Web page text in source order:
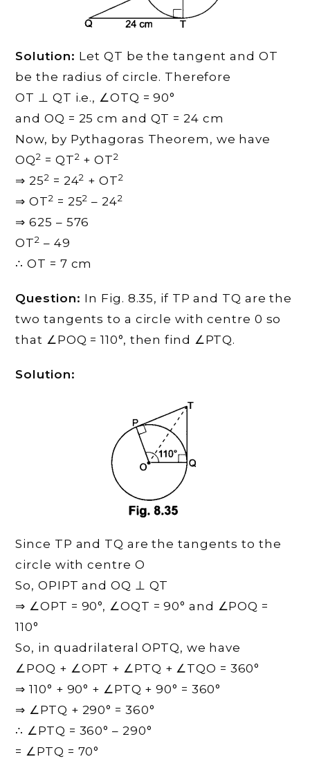
Solution: Let QT be the tangent and OT
be the radius of circle. Therefore
OT ⊥ QT i.e., ∠OTQ = 90°
and OQ = 25 cm and QT = 24 cm
Now, by Pythagoras Theorem, we have
OQ2 = QT2 + OT2
⇒ 252 = 242 + OT2
⇒ OT2 = 252 – 242
⇒ 625 – 576
OT2 – 49
∴ OT = 7 cm
Question: In Fig. 8.35, if TP and TQ are the
two tangents to a circle with centre 0 so
that ∠POQ = 110°, then find ∠PTQ.
Solution:
Since TP and TQ are the tangents to the
circle with centre O
So, OPIPT and OQ ⊥ QT
⇒ ∠OPT = 90°, ∠OQT = 90° and ∠POQ =
110°
So, in quadrilateral OPTQ, we have
∠POQ + ∠OPT + ∠PTQ + ∠TQO = 360°
⇒ 110° + 90° + ∠PTQ + 90° = 360°
⇒ ∠PTQ + 290° = 360°
∴ ∠PTQ = 360° – 290°
= ∠PTQ = 70°